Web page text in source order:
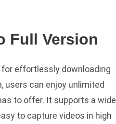
Full Version
effortlessly downloading
users can enjoy unlimited
to offer. It supports a wide
to capture videos in high